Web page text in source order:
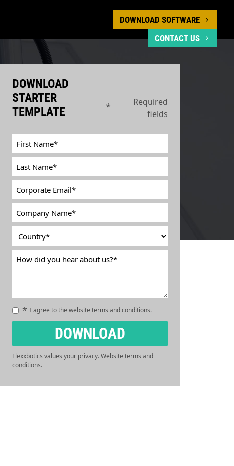
DOWNLOAD SOFTWARE
CONTACT US
DOWNLOAD
STARTER
TEMPLATE
*
Required
fields
First
Name
*Last
Name
*Corporate
Email
*Company
Name
*Country
How
us?
*
Consent
*
I agree to the website terms and conditions.
*
DOWNLOAD
Flexxbotics values your privacy. Websiteterms and
conditions.